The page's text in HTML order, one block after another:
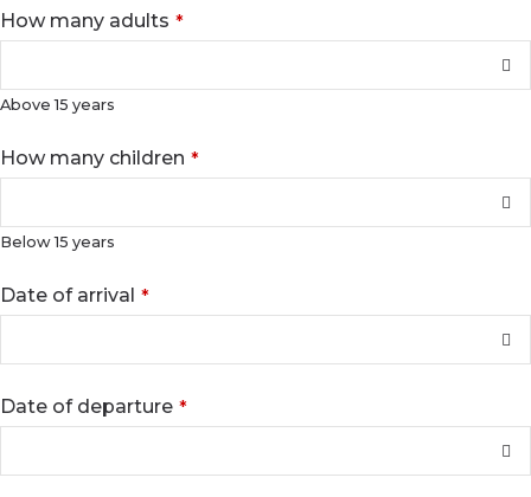
How many adults *
Above 15 years
Email
How many children *
Below 15 years
Date of arrival *
Date of departure *